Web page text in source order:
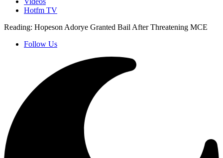
Hotfm TV
Reading: Hopeson Adorye Granted Bail After Threatening MCE
Follow Us